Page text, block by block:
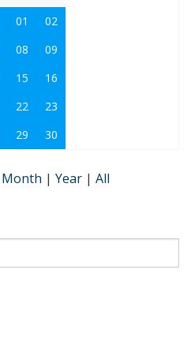
01
02
08
09
15
16
22
23
29 30
Month | Year | All